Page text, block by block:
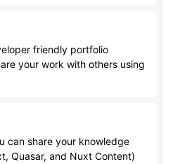
friendly portfolio
your work with others using
can share your knowledge
Quasar, and Nuxt Content)